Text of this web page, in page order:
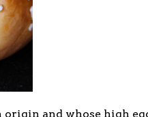
origin and whose high